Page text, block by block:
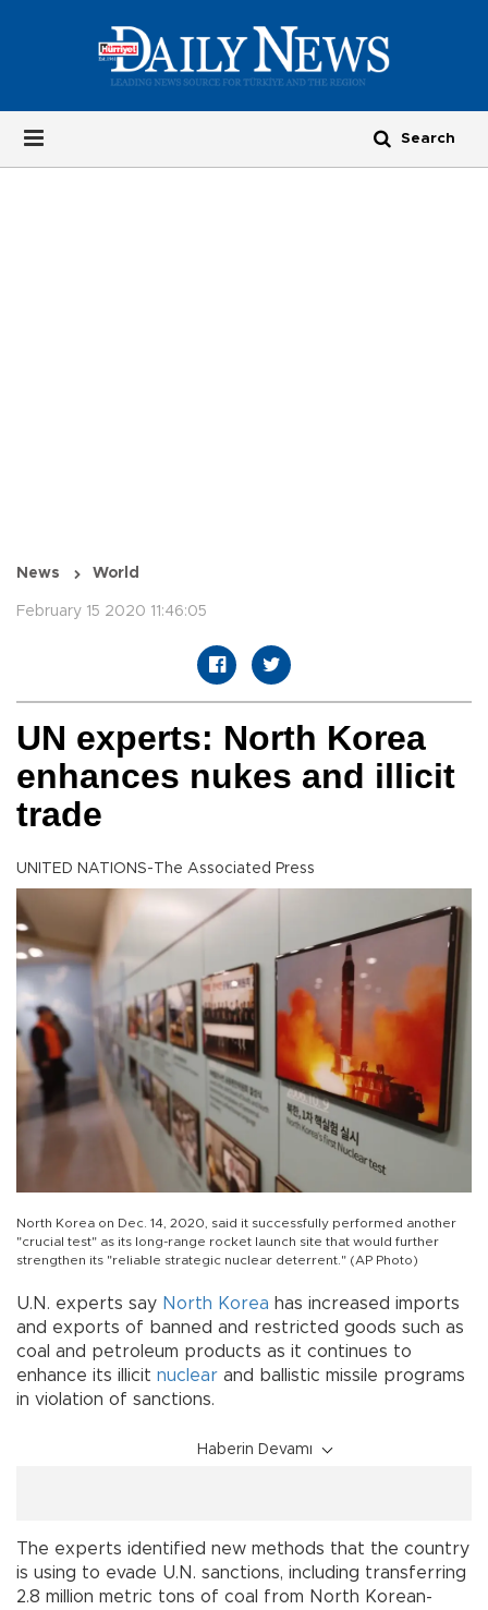
News World
February 15 2020 11:46:05
UN experts: North Korea
enhances nukes and illicit
trade
UNITED NATIONS-The Associated Press
North Korea on Dec. 14, 2020, said it successfully performed another
"crucial test" as its long-range rocket launch site that would further
strengthen its "reliable strategic nuclear deterrent." (AP Photo)
U.N. experts say North Korea has increased imports
and exports of banned and restricted goods such as
coal and petroleum products as it continues to
enhance its illicit nuclear and ballistic missile programs
in violation of sanctions.
Haberin Devamı
The experts identified new methods that the country
is using to evade U.N. sanctions, including transferring
2.8 million metric tons of coal from North Korean-